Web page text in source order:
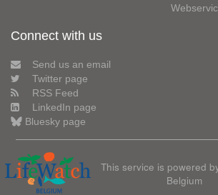
Connect with us
Send us an email
Twitter page
RSS Feed
LinkedIn page
Bluesky page
This service is powered
Belgium